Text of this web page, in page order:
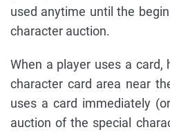
used anytime until the
character auction.
When a player uses a card,
character card area near
uses a card immediately
auction of the special